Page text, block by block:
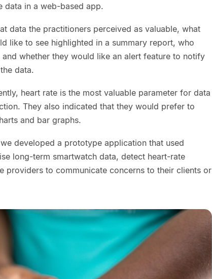
data in a web-based app.
data the practitioners perceived as valuable, what
like to see highlighted in a summary report, who
whether they would like an alert feature to notify
data.
heart rate is the most valuable parameter for data
They also indicated that they would prefer to
and bar graphs.
developed a prototype application that used
long-term smartwatch data, detect heart-rate
providers to communicate concerns to their clients or